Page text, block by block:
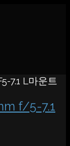
7.1 L마운트
f/5-7.1